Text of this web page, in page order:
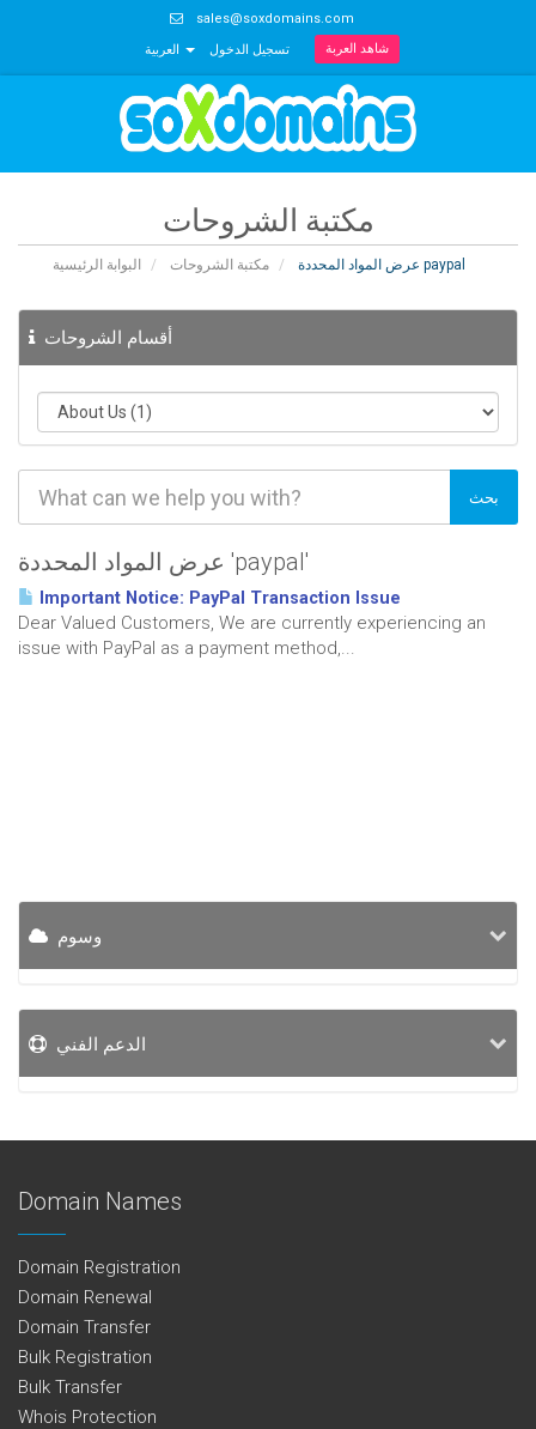
sales@soxdomains.com
تسجيل الدخول شاهد العربة
مكتبة الشروحات
البوابة الرئيسية مكتبة الشروحات عرض المواد المحددة paypal
أقسام الشروحات
عرض المواد المحددة 'paypal'
Important Notice: PayPal Transaction Issue
Dear Valued Customers, We are currently experiencing an
issue with PayPal as a payment method,...
وسوم
الدعم الفني
Domain Names
Domain Registration
Domain Renewal
Domain Transfer
Bulk Registration
Bulk Transfer
Whois Protection